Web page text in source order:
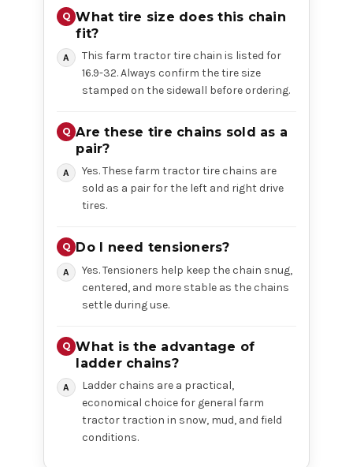
What tire size does this chain
fit?
This farm tractor tire chain is listed for
16.9-32. Always confirm the tire size
stamped on the sidewall before ordering.
Are these tire chains sold as a
pair?
Yes. These farm tractor tire chains are
sold as a pair for the left and right drive
tires.
Do I need tensioners?
Yes. Tensioners help keep the chain snug,
centered, and more stable as the chains
settle during use.
What is the advantage of
ladder chains?
Ladder chains are a practical,
economical choice for general farm
tractor traction in snow, mud, and field
conditions.